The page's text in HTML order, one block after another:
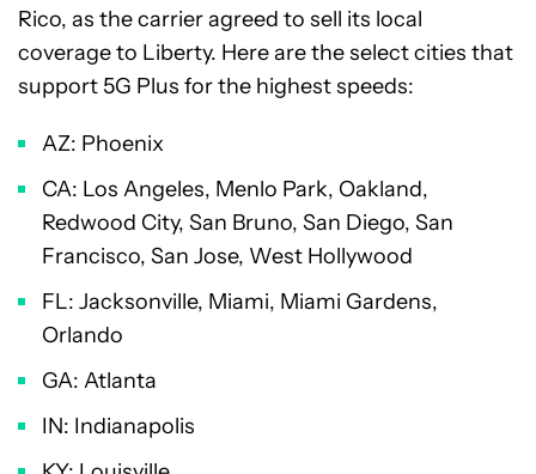
Rico, as the carrier agreed to sell its local
coverage to Liberty. Here are the select cities that
support 5G Plus for the highest speeds:
AZ: Phoenix
CA: Los Angeles, Menlo Park, Oakland,
Redwood City, San Bruno, San Diego, San
Francisco, San Jose, West Hollywood
FL: Jacksonville, Miami, Miami Gardens,
Orlando
GA: Atlanta
IN: Indianapolis